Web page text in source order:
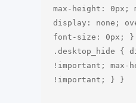
max-height: 0px;
display: none;
font-size: 0px; }
.desktop_hide {
!important; max-
!important; } }